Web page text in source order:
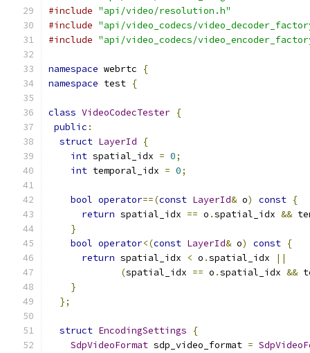
#include "api/video/resolution.h"
#include "api/video_codecs/
#include "api/video_codecs/
namespace webrtc
{
namespace test {
class VideoCodecTester {
public :
struct LayerId
{
int spatial_idx = 0;
int temporal_idx = 0;
bool operator==(const LayerId& o) const {
return spatial_idx == o .spatial_idx &&
}
bool operator<(const LayerId& o) const {
return spatial_idx < o .spatial_idx
||
(spatial_idx == o .spatial_idx &&
}
};
struct EncodingSettings
{
SdpVideoFormat sdp_video_format =